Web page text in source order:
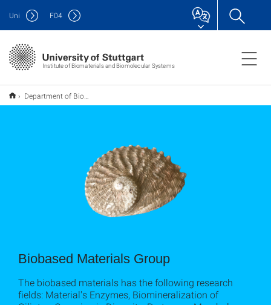
Institute of Biomaterials and Biomolecular Systems
Uni F04
Department of Biobased Materials Group
Biobased Materials Group
The biobased materials has the following research
fields: Material's Enzymes, Biomineralization of